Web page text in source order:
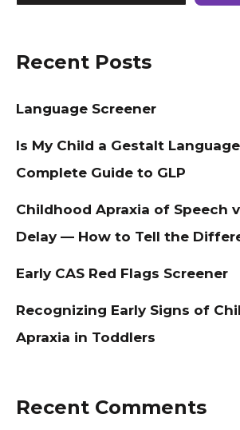
Recent Posts
Language Screener
Is My Child a Gestalt
Complete Guide to GLP
Childhood Apraxia of Speech
Delay — How to Tell the
Early CAS Red Flags Screener
Recognizing Early Signs of
Apraxia in Toddlers
Recent Comments